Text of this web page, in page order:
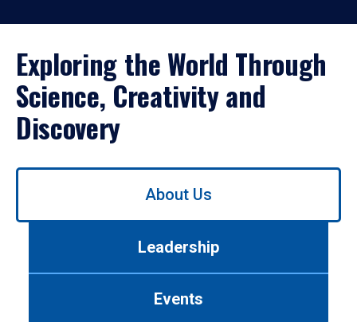
Exploring the World Through
Science, Creativity and
Discovery
Use
About Us
Leadership
Events